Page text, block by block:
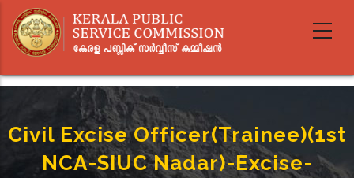
main
Civil Excise Officer(Trainee)(1st
NCA-SIUC Nadar)-Excise-